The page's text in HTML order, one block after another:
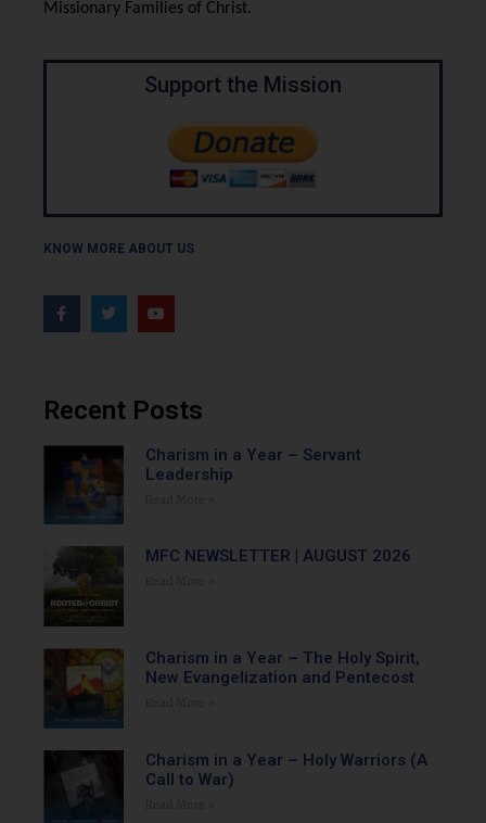
Missionary Families of Christ.
Support the Mission
KNOW MORE ABOUT US
Recent Posts
Charism in a Year – Servant
Leadership
MFC NEWSLETTER | AUGUST 2026
Charism in a Year – The Holy Spirit,
New Evangelization and Pentecost
Charism in a Year – Holy Warriors (A
Call to War)